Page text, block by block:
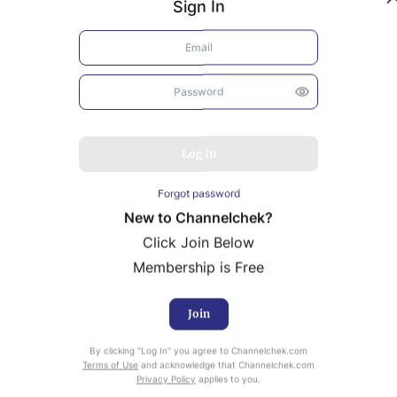
Research provided by Noble Capital Markets is
at no cost to Registered users of Channelchek.
Registered? Click the ‘Get Report’ button to login
Sign In
Forgot password
New to Channelchek?
Click Join Below
Membership is Free
Join
By clicking “Log In” you agree to Channelchek.com
Terms of Use and acknowledge that Channelchek.com
Privacy Policy applies to you.